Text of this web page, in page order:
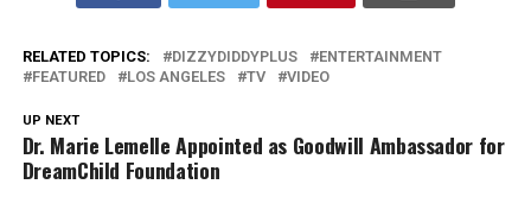
RELATED TOPICS: DIZZYDIDDYPLUS
ENTERTAINMENT
FEATURED
LOS ANGELES TV VIDEO
UP NEXT
Dr. Marie Lemelle Appointed as Goodwill Ambassador for
DreamChild Foundation